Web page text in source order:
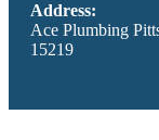
Address:
Ace Plumbing
15219